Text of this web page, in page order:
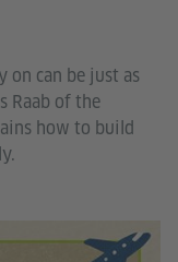
on can be just as
Raab of the
how to build